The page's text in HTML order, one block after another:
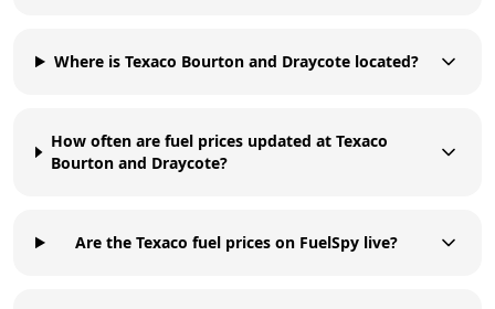
Where is Texaco Bourton and Draycote located?
How often are fuel prices updated at Texaco
Bourton and Draycote?
Are the Texaco fuel prices on FuelSpy live?